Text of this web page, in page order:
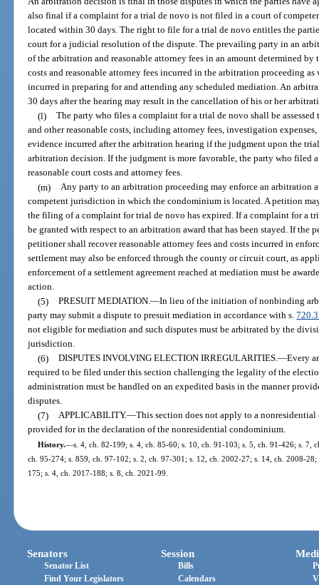
also final if a complaint for a trial de novo is not filed in a court of
located within 30 days. The right to file for a trial de novo entitles the
court for a judicial resolution of the dispute. The prevailing party in an
of the arbitration and reasonable attorney fees in an amount determined
costs and reasonable attorney fees incurred in the arbitration proceeding as
incurred in preparing for and attending any scheduled mediation. An
30 days after the hearing may result in the cancellation of his or her
(l) The party who files a complaint for a trial de novo shall be assessed
and other reasonable costs, including attorney fees, investigation
evidence incurred after the arbitration hearing if the judgment upon the
arbitration decision. If the judgment is more favorable, the party who filed
reasonable court costs and attorney fees.
(m) Any party to an arbitration proceeding may enforce an arbitration
competent jurisdiction in which the condominium is located. A petition
the filing of a complaint for trial de novo has expired. If a complaint for a
be granted with respect to an arbitration award that has been stayed. If the
petitioner shall recover reasonable attorney fees and costs incurred in
settlement may also be enforced through the county or circuit court, as
enforcement of a settlement agreement reached at mediation must be
action.
(5) PRESUIT MEDIATION.—In lieu of the initiation of nonbinding
party may submit a dispute to presuit mediation in accordance with s.
not eligible for mediation and such disputes must be arbitrated by the
jurisdiction.
(6) DISPUTES INVOLVING ELECTION IRREGULARITIES.—Every
required to be filed under this section challenging the legality of the
administration must be handled on an expedited basis in the manner
disputes.
(7) APPLICABILITY.—This section does not apply to a
provided for in the declaration of the nonresidential condominium.
History.—s. 4, ch. 82-199; s. 4, ch. 85-60; s. 10, ch. 91-103; s. 5, ch. 91-426; s. 7,
ch. 95-274; s. 859, ch. 97-102; s. 2, ch. 97-301; s. 12, ch. 2002-27; s. 14, ch. 2008-
175; s. 4, ch. 2017-188; s. 8, ch. 2021-99.
Senators
Senator List
Find Your Legislators
Session
Bills
Calendars